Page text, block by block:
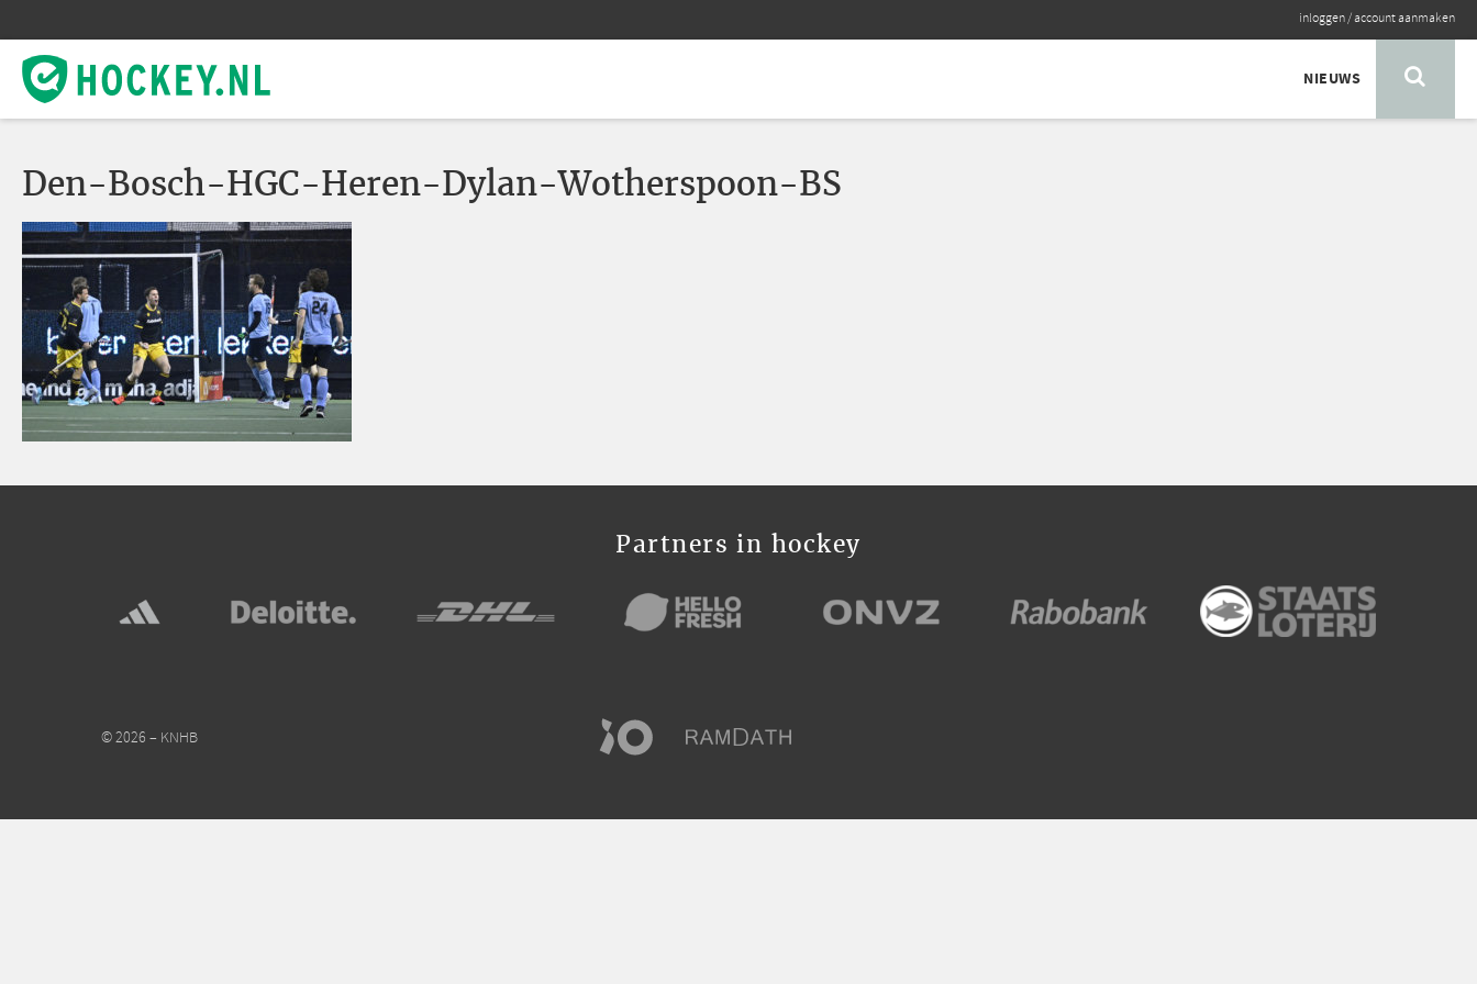
inloggen/account aanmaken
NIEUWS
Den-Bosch-HGC-Heren-Dylan-Wotherspoon-BS
Partners in hockey
© 2026 – KNHB